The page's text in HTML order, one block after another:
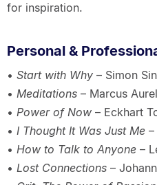
for inspiration.
Personal &
• Start with Why– Simon
• Meditations – Marcus
• Power of Now– Eckhart
• I Thought It Was Just Me
• How to Talk to Anyone–
• Lost Connections–